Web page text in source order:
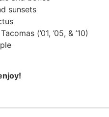
sunsets
(’01, ’05, & ’10)